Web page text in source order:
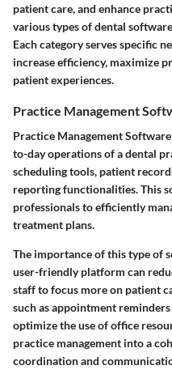
patient care, and enhance
various types of dental
Each category serves specific
increase efficiency, maximize
patient experiences.
Practice Management
Practice Management
to-day operations of a dental
scheduling tools, patient
reporting functionalities. This
professionals to efficiently
treatment plans.
The importance of this type of
user-friendly platform can
staff to focus more on patient
such as appointment
optimize the use of office
practice management into a
coordination and